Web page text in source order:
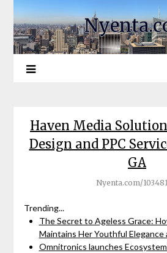
Haven Media
Design and PPC
GA
Nyenta.com/
Trending...
The Secret to Ageless Grace:
Maintains Her Youthful Elegance
Omnitronics launches